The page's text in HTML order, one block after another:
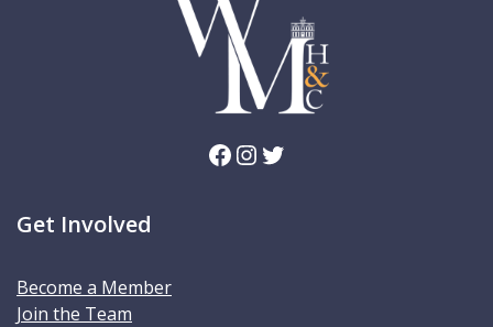
Facebook InstagramTwitter
Get Involved
Become a Member
Join the Team